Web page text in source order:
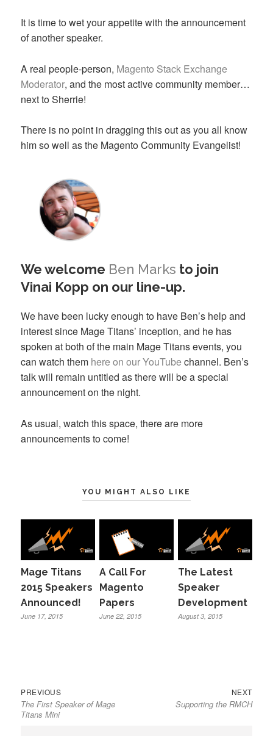
It is time to wet your appetite with the announcement
of another speaker.
A real people-person, Magento Stack Exchange
Moderator, and the most active community member…
next to Sherrie!
There is no point in dragging this out as you all know
him so well as the Magento Community Evangelist!
We welcome Ben Marks to join
Vinai Kopp on our line-up.
We have been lucky enough to have Ben’s help and
interest since Mage Titans’ inception, and he has
spoken at both of the main Mage Titans events, you
can watch them here on our YouTube channel. Ben’s
talk will remain untitled as there will be a special
announcement on the night.
As usual, watch this space, there are more
announcements to come!
YOU MIGHT ALSO LIKE
Mage Titans
2015 Speakers
Announced!
June 17, 2015
A Call For
Magento
Papers
June 22, 2015
The Latest
Speaker
Development
August 3, 2015
Post
navigation
PREVIOUSPrevious
post:
The First Speaker of Mage
Titans Mini
NEXTNext
post:
Supporting the RMCH